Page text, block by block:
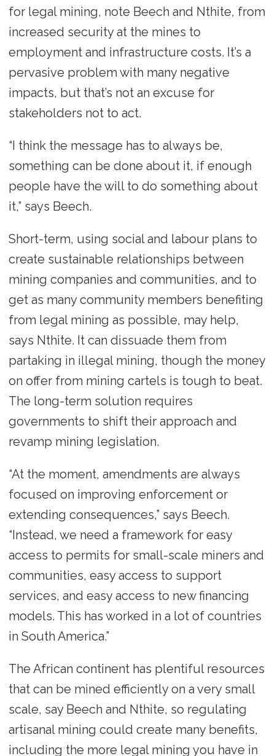
for legal mining, note Beech and Nthite, from
increased security at the mines to
employment and infrastructure costs. It’s a
pervasive problem with many negative
impacts, but that’s not an excuse for
stakeholders not to act.
“I think the message has to always be,
something can be done about it, if enough
people have the will to do something about
it,” says Beech.
Short-term, using social and labour plans to
create sustainable relationships between
mining companies and communities, and to
get as many community members benefiting
from legal mining as possible, may help,
says Nthite. It can dissuade them from
partaking in illegal mining, though the money
on offer from mining cartels is tough to beat.
The long-term solution requires
governments to shift their approach and
revamp mining legislation.
“At the moment, amendments are always
focused on improving enforcement or
extending consequences,” says Beech.
“Instead, we need a framework for easy
access to permits for small-scale miners and
communities, easy access to support
services, and easy access to new financing
models. This has worked in a lot of countries
in South America.”
The African continent has plentiful resources
that can be mined efficiently on a very small
scale, say Beech and Nthite, so regulating
artisanal mining could create many benefits,
including the more legal mining you have in